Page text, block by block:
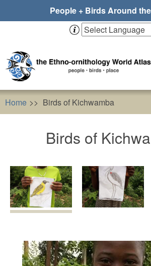
People + Birds Around
Home Birds of Kichwamba
Birds of